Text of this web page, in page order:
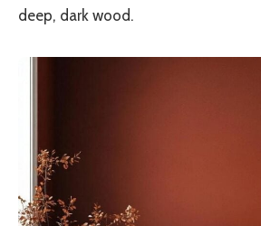
deep, dark wood.